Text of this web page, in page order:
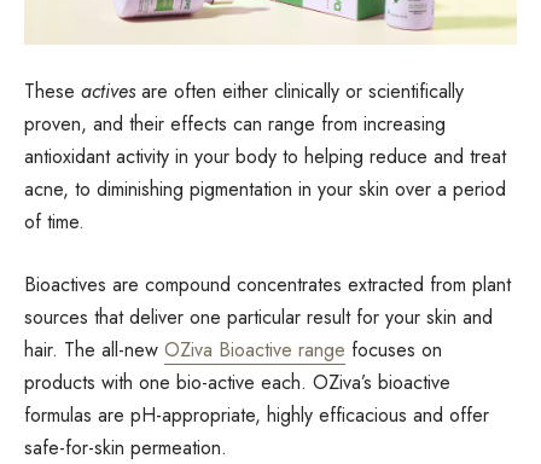
These activesare often either clinically or scientifically
proven, and their effects can range from increasing
antioxidant activity in your body to helping reduce and treat
acne, to diminishing pigmentation in your skin over a period
of time.
Bioactives are compound concentrates extracted from plant
sources that deliver one particular result for your skin and
hair. The all-new OZiva Bioactive range focuses on
products with one bio-active each. OZiva’s bioactive
formulas are pH-appropriate, highly efficacious and offer
safe-for-skin permeation.